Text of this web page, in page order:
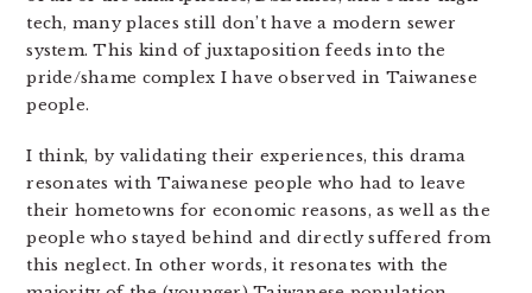
tech, many places still don’t have a modern sewer
system. This kind of juxtaposition feeds into the
pride/shame complex I have observed in Taiwanese
people.
I think, by validating their experiences, this drama
resonates with Taiwanese people who had to leave
their hometowns for economic reasons, as well as the
people who stayed behind and directly suffered from
this neglect. In other words, it resonates with the